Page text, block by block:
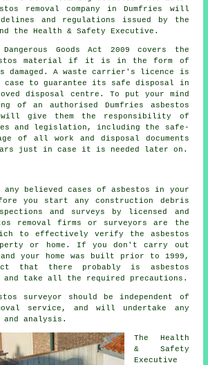
removal company in Dumfries will
and regulations issued by the
the Health & Safety Executive.
Goods Act 2009 covers the
material if it is in the form of
A waste carrier's licence is
to guarantee its safe disposal in
disposal centre. To put your mind
of an authorised Dumfries asbestos
will give them the responsibility of
and legislation, including the safe-
of all work and disposal documents
just in case it is needed later on.
any believed cases of asbestos in your
you start any construction debris
and surveys by licensed and
removal firms or surveyors are the
to effectively verify the asbestos
or home. If you don't carry out
your home was built prior to 1999,
that there probably is asbestos
and take all the required precautions.
surveyor should be independent of
service, and will undertake any
and analysis.
The Health
& Safety
Executive